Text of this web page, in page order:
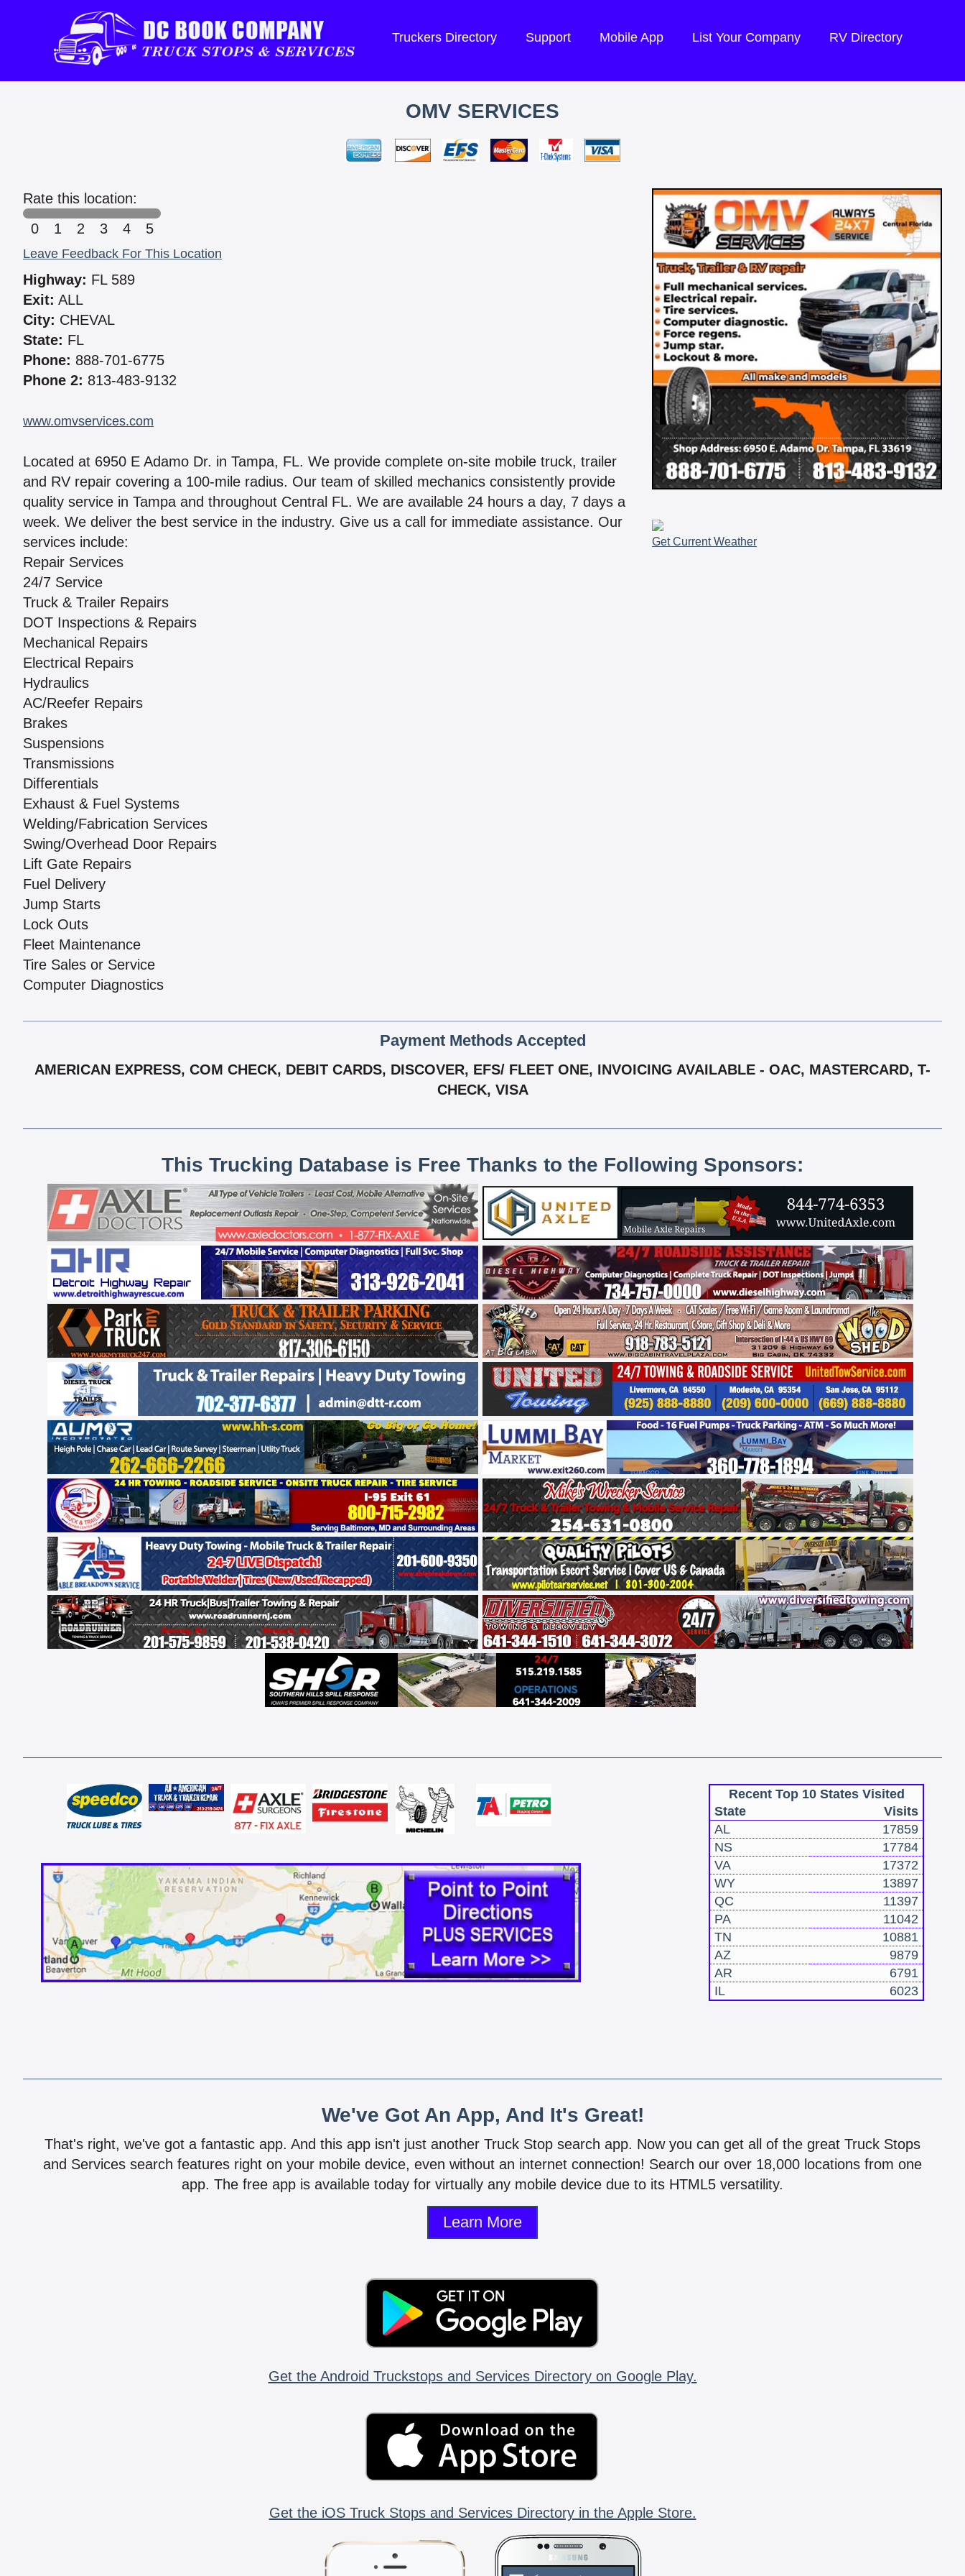
Truckers Directory Support Mobile App List Your Company RV Directory
OMV SERVICES
Rate this location:
0
1 2 3 4 5
Leave Feedback For This Location
Highway: FL 589
Exit: ALL
City: CHEVAL
State: FL
Phone: 888-701-6775
Phone 2: 813-483-9132
www.omvservices.com
Located at 6950 E Adamo Dr. in Tampa, FL. We provide complete on-site mobile truck, trailer
and RV repair covering a 100-mile radius. Our team of skilled mechanics consistently provide
quality service in Tampa and throughout Central FL. We are available 24 hours a day, 7 days a
week. We deliver the best service in the industry. Give us a call for immediate assistance. Our
services include:
Repair Services
24/7 Service
Truck & Trailer Repairs
DOT Inspections & Repairs
Mechanical Repairs
Electrical Repairs
Hydraulics
AC/Reefer Repairs
Brakes
Suspensions
Transmissions
Differentials
Exhaust & Fuel Systems
Welding/Fabrication Services
Swing/Overhead Door Repairs
Lift Gate Repairs
Fuel Delivery
Jump Starts
Lock Outs
Fleet Maintenance
Tire Sales or Service
Computer Diagnostics
Get Current Weather
Payment Methods Accepted
AMERICAN EXPRESS, COM CHECK, DEBIT CARDS, DISCOVER, EFS/ FLEET ONE, INVOICING AVAILABLE - OAC, MASTERCARD, T-
CHECK, VISA
This Trucking Database is Free Thanks to the Following Sponsors:
Recent Top 10 States Visited
State
Visits
AL
17859
NS
17784
VA
17372
WY
13897
QC
11397
PA
11042
TN
10881
AZ
9879
AR
6791
IL
6023
We've Got An App, And It's Great!
That's right, we've got a fantastic app. And this app isn't just another Truck Stop search app. Now you can get all of the great Truck Stops
and Services search features right on your mobile device, even without an internet connection! Search our over 18,000 locations from one
app. The free app is available today for virtually any mobile device due to its HTML5 versatility.
Learn More
Get the Android Truckstops and Services Directory on Google Play.
Get the iOS Truck Stops and Services Directory in the Apple Store.